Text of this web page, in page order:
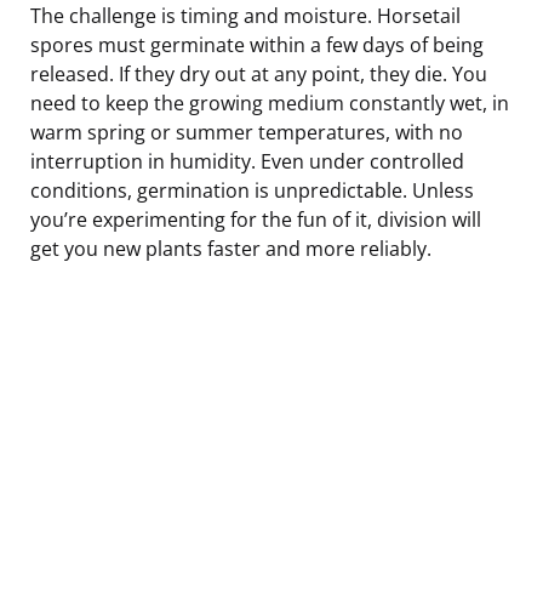
The challenge is timing and moisture. Horsetail
spores must germinate within a few days of being
released. If they dry out at any point, they die. You
need to keep the growing medium constantly wet, in
warm spring or summer temperatures, with no
interruption in humidity. Even under controlled
conditions, germination is unpredictable. Unless
you’re experimenting for the fun of it, division will
get you new plants faster and more reliably.